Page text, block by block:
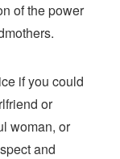
of the power
if you could
or
woman, or
and